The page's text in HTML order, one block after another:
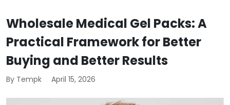
Wholesale Medical Gel Packs: A
Practical Framework for Better
Buying and Better Results
By Tempk April 15, 2026